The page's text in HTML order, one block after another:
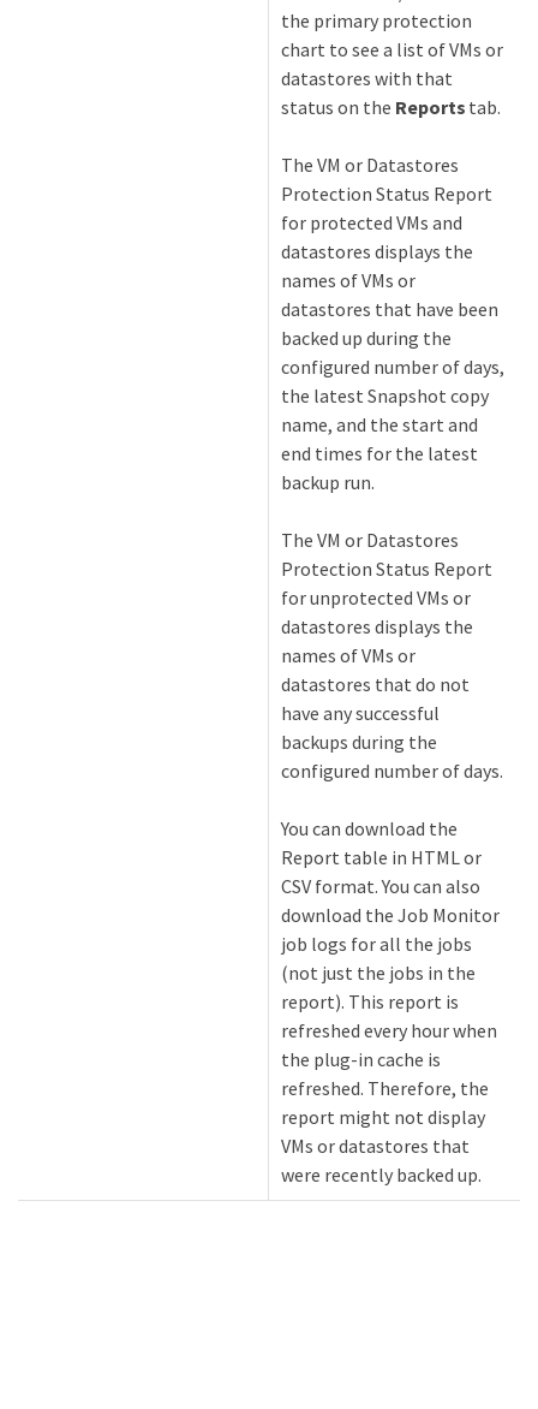
the primary protection
chart to see a list of VMs or
datastores with that
status on the Reports tab.
The VM or Datastores
Protection Status Report
for protected VMs and
datastores displays the
names of VMs or
datastores that have been
backed up during the
configured number of days,
the latest Snapshot copy
name, and the start and
end times for the latest
backup run.
The VM or Datastores
Protection Status Report
for unprotected VMs or
datastores displays the
names of VMs or
datastores that do not
have any successful
backups during the
configured number of days.
You can download the
Report table in HTML or
CSV format. You can also
download the Job Monitor
job logs for all the jobs
(not just the jobs in the
report). This report is
refreshed every hour when
the plug-in cache is
refreshed. Therefore, the
report might not display
VMs or datastores that
were recently backed up.